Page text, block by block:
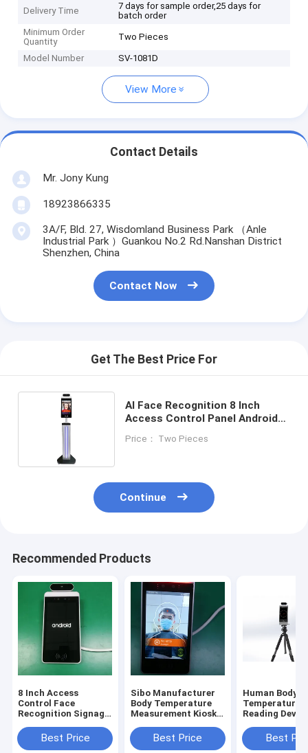
Delivery Time
7 days for sample order,25 days for
batch order
Minimum Order
Quantity
Two Pieces
Model Number SV-1081D
View More
Contact Details
Mr. Jony Kung
18923866335
3A/F, Bld. 27, Wisdomland Business Park （Anle
Industrial Park ）Guankou No.2 Rd.Nanshan District
Shenzhen, China
Contact Now
Get The Best Price For
AI Face Recognition 8 Inch
Access Control Panel Android
Interface
Price： Two Pieces
Continue
Recommended Products
8 Inch Access
Control Face
Recognition Signage
Relay Ethernet USB
Port
Best Price
Sibo Manufacturer
Body Temperature
Measurement Kiosk 8
With Facial
Identification
Best Price
Human Body
Temperature
Reading
Recognition
With Tripod
Best